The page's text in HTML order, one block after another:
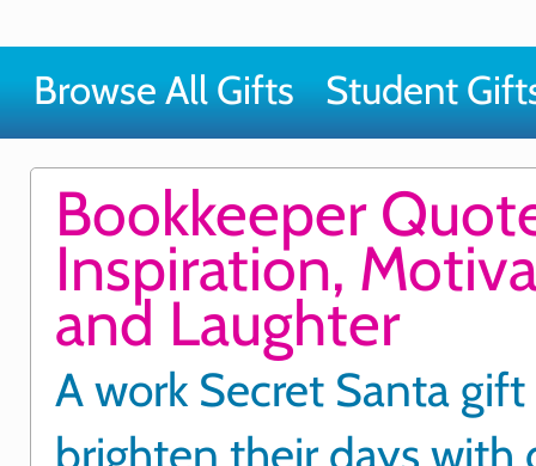
Browse All Gifts Student
Bookkeeper
Inspiration,
and Laughter
A work Secret Santa
brighten their days with